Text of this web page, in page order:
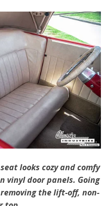
looks cozy and comfy
vinyl door panels. Going
the lift-off, non-